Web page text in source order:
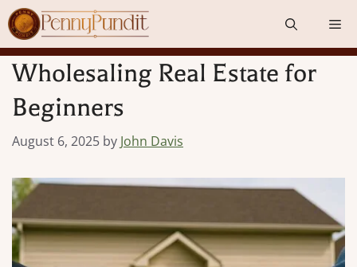
Skip
to
content
Wholesaling Real Estate for
Beginners
August 6, 2025 by John Davis